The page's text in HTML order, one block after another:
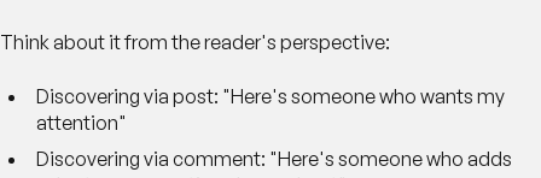
Think about it from the reader's perspective:
Discovering via post: "Here's someone who wants my
attention"
Discovering via comment: "Here's someone who adds